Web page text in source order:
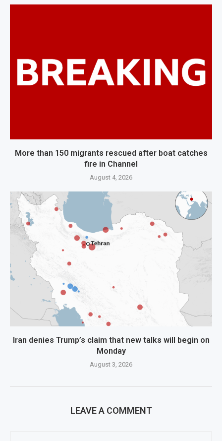
More than 150 migrants rescued after boat catches
fire in Channel
August 4, 2026
Iran denies Trump’s claim that new talks will begin on
Monday
August 3, 2026
LEAVE A COMMENT